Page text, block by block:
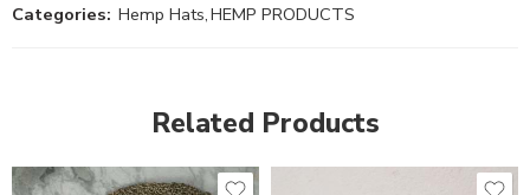
Categories: Hemp Hats,HEMP PRODUCTS
Related Products